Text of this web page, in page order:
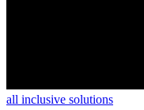
all inclusive solutions